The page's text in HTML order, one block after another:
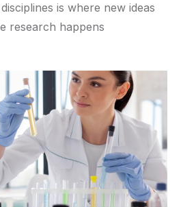
is where new ideas
research happens